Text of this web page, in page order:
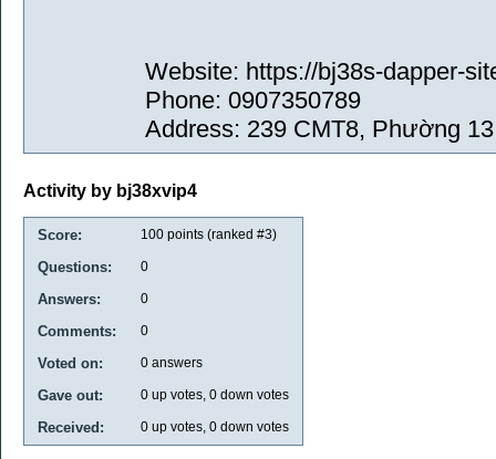
Website: https://bj38s-dapper-
Phone: 0907350789
Address: 239 CMT8, Phường
Activity by bj38xvip4
Score: 100 points (ranked #3)
Questions: 0
Answers: 0
Comments: 0
Voted on: 0 answers
Gave out: 0 up votes, 0 down votes
Received: 0 up votes, 0 down votes